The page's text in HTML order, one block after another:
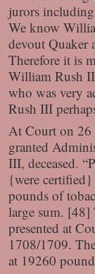
jurors
We know
devout Quaker
Therefore it is
William Rush
who was very
Rush III
At Court on 26
granted
III, deceased.
{were
pounds of
large sum. [48]
presented at
1708/1709.
at 19260